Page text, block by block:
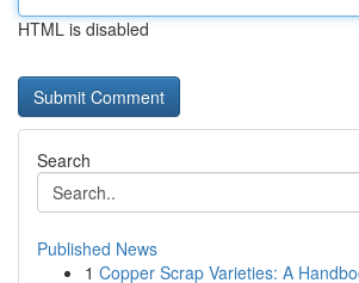
HTML is disabled
Search
Published News
1 Copper Scrap Varieties: A